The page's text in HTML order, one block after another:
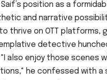
position as a
and narrative
thrive on OTT
detective
also enjoy those scenes
he confessed with a